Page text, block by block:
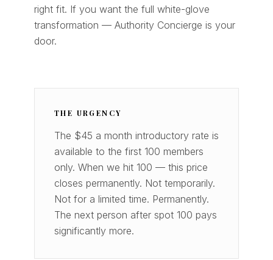
right fit. If you want the full white-glove
transformation — Authority Concierge is your
door.
THE URGENCY
The $45 a month introductory rate is
available to the first 100 members
only. When we hit 100 — this price
closes permanently. Not temporarily.
Not for a limited time. Permanently.
The next person after spot 100 pays
significantly more.